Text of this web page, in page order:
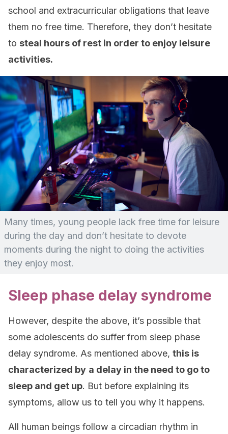
school and extracurricular obligations that leave
them no free time. Therefore, they don’t hesitate
to steal hours of rest in order to enjoy leisure
activities.
Many times, young people lack free time for leisure
during the day and don’t hesitate to devote
moments during the night to doing the activities
they enjoy most.
Sleep phase delay syndrome
However, despite the above, it’s possible that
some adolescents do suffer from sleep phase
delay syndrome. As mentioned above, this is
characterized by a delay in the need to go to
sleep and get up. But before explaining its
symptoms, allow us to tell you why it happens.
All human beings follow a circadian rhythm in